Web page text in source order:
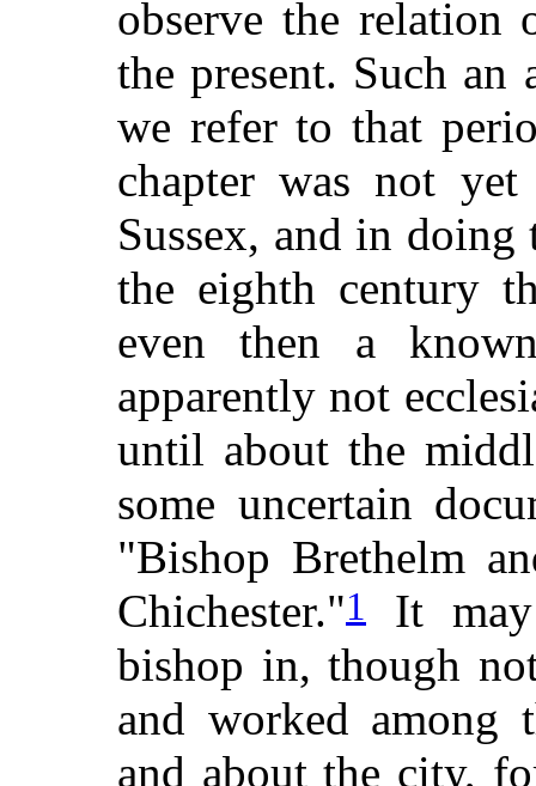
observe the relation
the present. Such an
we refer to that
chapter was not
Sussex, and in
the eighth century
even then a
apparently not
until about the
some uncertain
"Bishop Brethelm
Chichester."1
It
bishop in, though
and worked among
and about the city,